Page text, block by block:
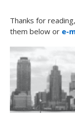
Thanks for
them below or e-